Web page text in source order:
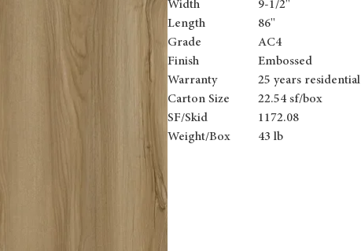
Width
9-1/2''
Length
86''
Grade
AC4
Finish
Embossed
Warranty
25 years
Carton Size
22.54 sf/box
SF/Skid
1172.08
Weight/Box
43 lb